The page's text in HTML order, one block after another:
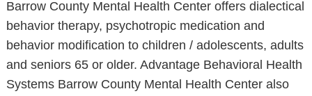
Barrow County Mental Health Center offers dialectical
behavior therapy, psychotropic medication and
behavior modification to children / adolescents, adults
and seniors 65 or older. Advantage Behavioral Health
Systems Barrow County Mental Health Center also